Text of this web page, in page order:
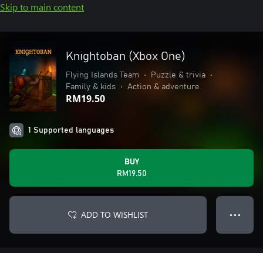
Skip to main content
Knightoban (Xbox One)
Flying Islands Team • Puzzle & trivia
•
Family & kids
• Action & adventure
RM19.50
1 Supported languages
BUY
RM19.50
ADD TO WISHLIST ● ● ●